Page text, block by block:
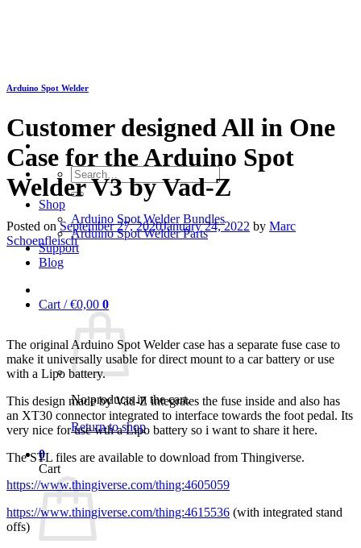
Search
for:
Shop
Arduino Spot Welder Bundles
Arduino Spot Welder Parts
Support
Blog
Cart /€0,00 0
No products in the cart.
Return to shop
0
Cart
Arduino Spot Welder
Customer designed All in One
Case for the Arduino Spot
Welder V3 by Vad-Z
Posted onSeptember 27, 2020January 24, 2022 by Marc
Schoenfleisch
The original Arduino Spot Welder case has a separate fuse case to
make it universally usable for direct mount to a car battery or use
with a Lipo battery.
This design made by Vad-Z integrates the fuse inside and also has
an XT30 connector integrated to interface towards the foot pedal. Its
very nice for use wth a Lipo battery so i want to share it here.
The STL files are available to download from Thingiverse.
https://www.thingiverse.com/thing:4605059
https://www.thingiverse.com/thing:4615536 (with integrated stand
offs)